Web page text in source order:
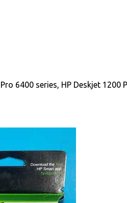
6400 series, HP Deskjet 1200